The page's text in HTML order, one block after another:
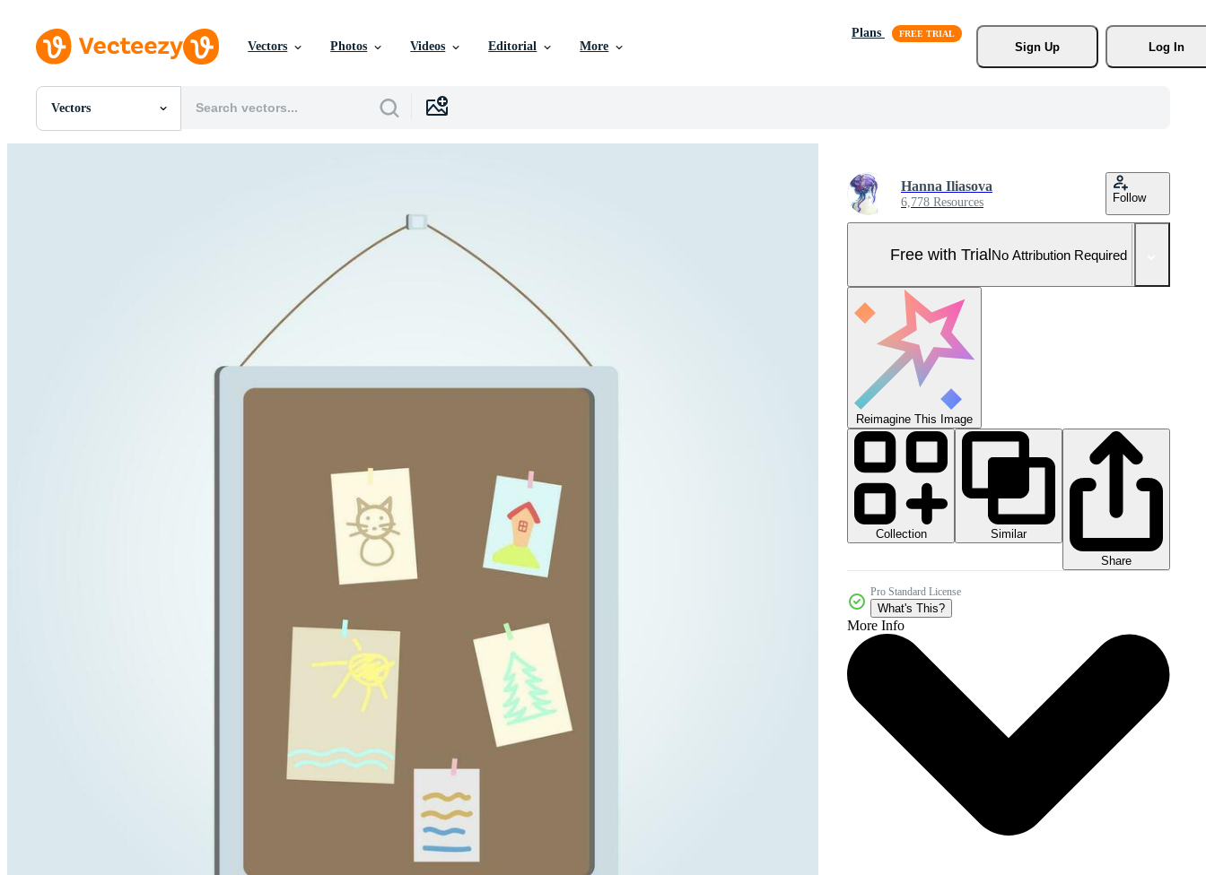
Vectors Photos Videos Editorial More
Plans
Sign Up
Log In
Vectors
All Images
Hanna Iliasova
6,778 Resources Follow
Free with TrialNo Attribution Required
Reimagine This Image
Collection
Similar
Share
Pro Standard License
What's This?
More Info